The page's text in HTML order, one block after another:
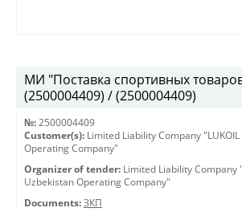
МИ "Поставка спортивных
(2500004409) / (2500004409)
№: 2500004409
Customer(s): Limited Liability Company
Operating Company"
Organizer of tender: Limited Liability Company
Uzbekistan Operating Company"
Documents: ЗКП